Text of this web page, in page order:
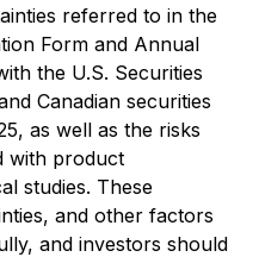
referred to in the
Form and Annual
the U.S. Securities
Canadian securities
as well as the risks
with product
studies. These
and other factors
and investors should